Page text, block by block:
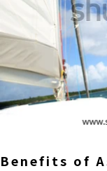
Benefits of